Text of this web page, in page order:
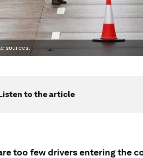
sources.
to the article
too few drivers entering the